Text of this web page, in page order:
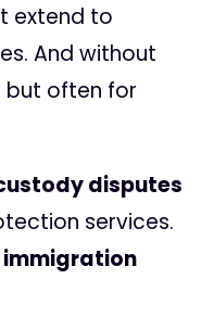
extend to
And without
but often for
disputes
services.